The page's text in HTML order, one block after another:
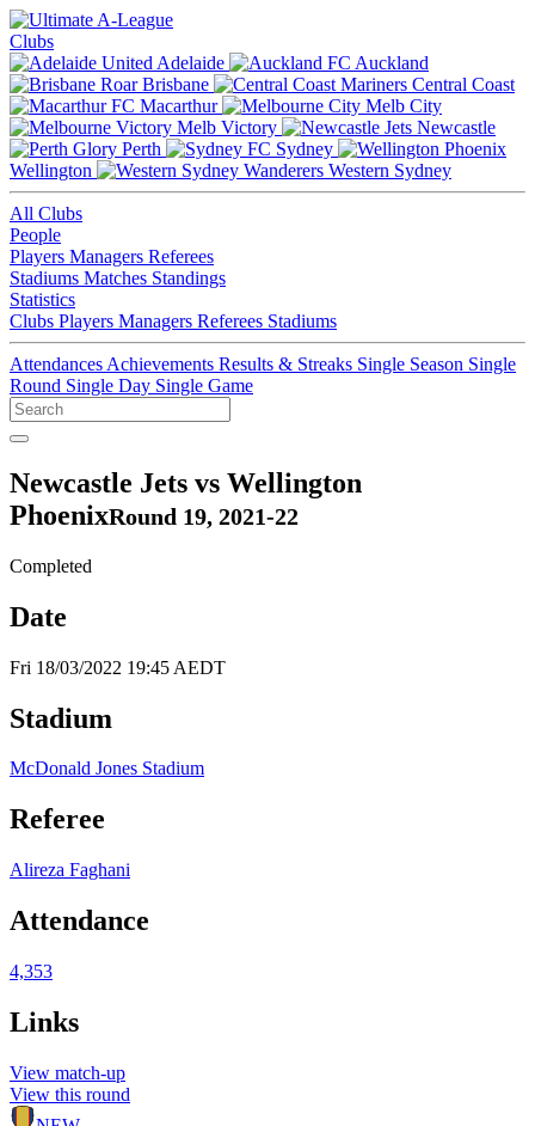
Clubs
Adelaide
Auckland
Brisbane
Central Coast
Macarthur
Melb City
Melb Victory
Newcastle
Perth
Sydney
Wellington
Western Sydney
All Clubs
People
Players Managers Referees
Stadiums Matches Standings
Statistics
Clubs Players Managers Referees Stadiums
Attendances Achievements Results & Streaks Single Season Single
Round Single Day Single Game
Newcastle Jets vs Wellington
PhoenixRound 19, 2021-22
Completed
Date
Fri 18/03/2022 19:45 AEDT
Stadium
McDonald Jones Stadium
Referee
Alireza Faghani
Attendance
4,353
Links
View match-up
View this round